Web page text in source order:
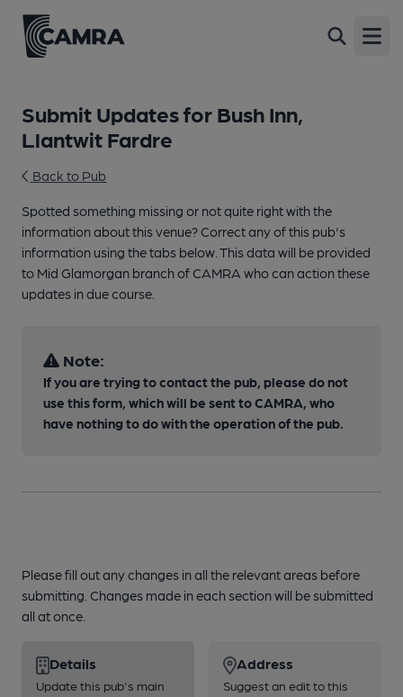
Submit Updates for Bush Inn,
Llantwit Fardre
Back to Pub
Spotted something missing or not quite right with the
information about this venue? Correct any of this pub's
information using the tabs below. This data will be provided
to Mid Glamorgan branch of CAMRA who can action these
updates in due course.
Note:
If you are trying to contact the pub, please do not
use this form, which will be sent to CAMRA, who
have nothing to do with the operation of the pub.
Please fill out any changes in all the relevant areas before
submitting. Changes made in each section will be submitted
all at once.
Details
Update this pub's main
Address
Suggest an edit to this